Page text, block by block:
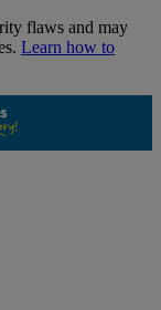
flaws and may
Learn how to